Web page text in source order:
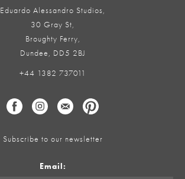
Eduardo Alessandro Studios,
30 Gray St,
Broughty Ferry,
Dundee, DD5 2BJ
+44 1382 737011
Subscribe to our newsletter
Email: